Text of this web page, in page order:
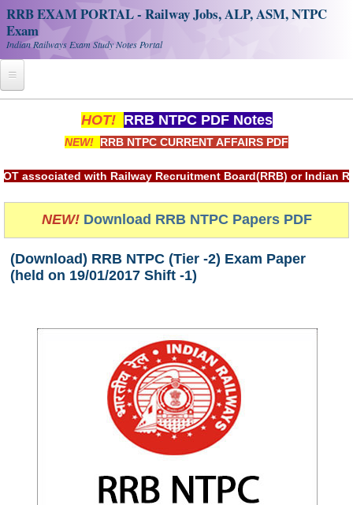
RRB EXAM PORTAL - Railway Jobs, ALP, ASM, NTPC
Exam
Indian Railways Exam Study Notes Portal
Register
Railway JOBS
RRB Apply Online
RRB Portal - हिन्दी
RRB NTPC CBT PDF Notes
RRB ALP(Loco Pilot) Study Kit
RRB Junior Engineer(JE) Kit
RRB Group-D Exam Study Kit
रेलवे भर्ती बोर्ड NTPC अध्ययन सामग्री
HOT! RRB NTPC PDF Notes
NEW! RRB NTPC CURRENT AFFAIRS PDF
with Railway Recruitment Board(RRB) or Indian
NEW! Download RRB NTPC Papers PDF
(Download) RRB NTPC (Tier -2) Exam Paper
(held on 19/01/2017 Shift -1)